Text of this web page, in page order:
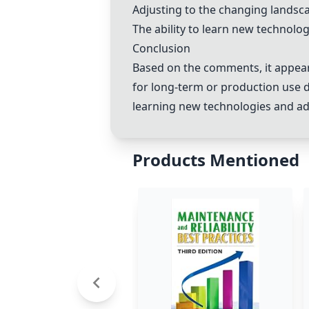
Adjusting to the changing
The ability to learn new
Conclusion
Based on the comments, it
for long-term or production use
learning new technologies and
Products Mentioned